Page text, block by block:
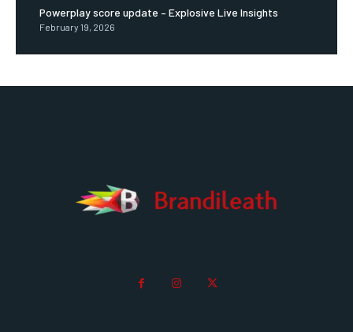
Powerplay score update – Explosive Live Insights
February 19, 2026